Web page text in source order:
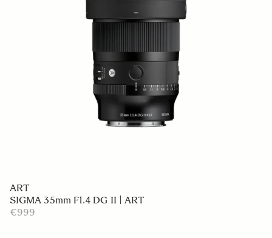
ART
SIGMA 35mm F1.4 DG II | ART
€999